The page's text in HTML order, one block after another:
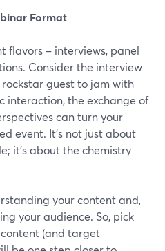
Format
flavors – interviews, panel
Consider the interview
guest to jam with
interaction, the exchange of
can turn your
event. It's not just about
it's about the chemistry
your content and,
your audience. So, pick
(and target